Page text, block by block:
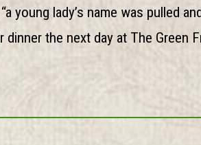
young lady’s name was pulled
the next day at The Green